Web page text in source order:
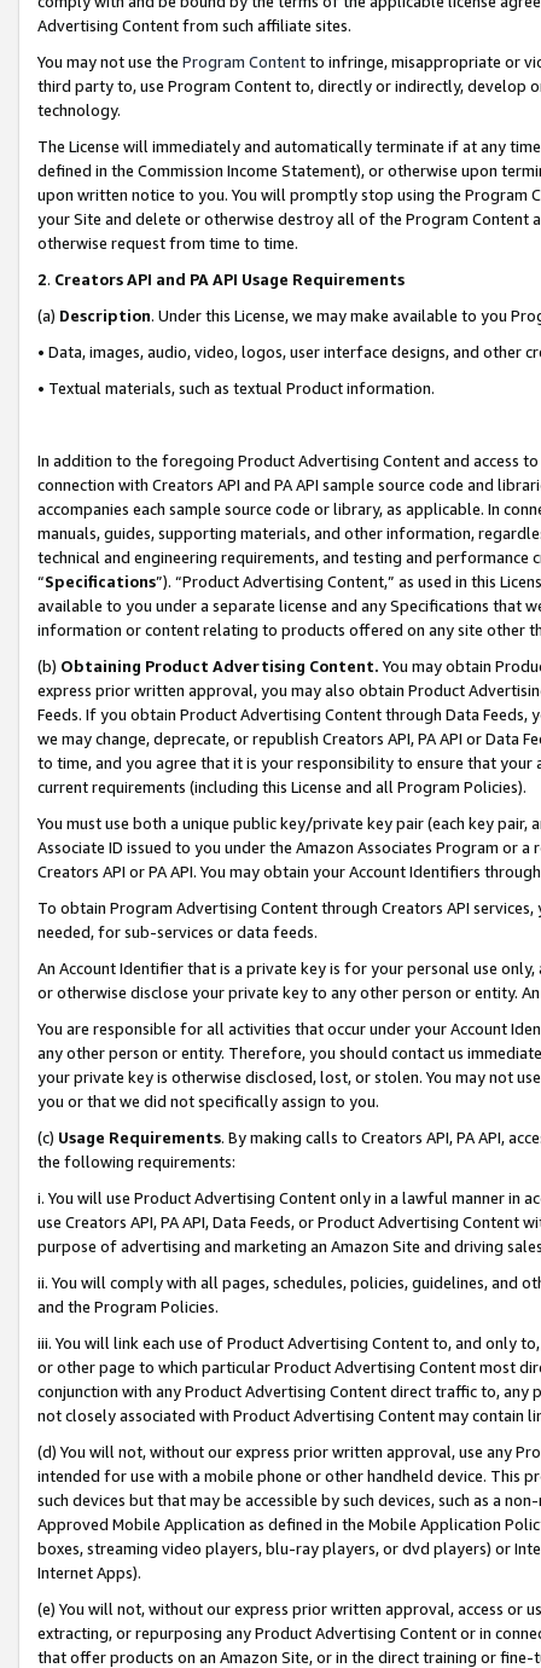
Advertising Content from such affiliate sites.
You may not use the Program Contentto infringe, misappropriate or
third party to, use Program Content to, directly or indirectly, develop
technology.
The License will immediately and automatically terminate if at any
defined in the Commission Income Statement), or otherwise upon
upon written notice to you. You will promptly stop using the Program
your Site and delete or otherwise destroy all of the Program Content
otherwise request from time to time.
2. Creators API and PA API Usage Requirements
(a) Description. Under this License, we may make available to you
• Data, images, audio, video, logos, user interface designs, and other
• Textual materials, such as textual Product information.
In addition to the foregoing Product Advertising Content and access
connection with Creators API and PA API sample source code and
accompanies each sample source code or library, as applicable. In
manuals, guides, supporting materials, and other information,
technical and engineering requirements, and testing and
“Specifications”). “Product Advertising Content,” as used in this
available to you under a separate license and any Specifications that
information or content relating to products offered on any site other
(b) Obtaining Product Advertising Content. You may obtain
express prior written approval, you may also obtain Product
Feeds. If you obtain Product Advertising Content through Data Feeds,
we may change, deprecate, or republish Creators API, PA API or Data
to time, and you agree that it is your responsibility to ensure that your
current requirements (including this License and all Program Policies).
You must use both a unique public key/private key pair (each key pair,
Associate ID issued to you under the Amazon Associates Program or
Creators API or PA API. You may obtain your Account Identifiers
To obtain Program Advertising Content through Creators API
needed, for sub-services or data feeds.
An Account Identifier that is a private key is for your personal use
or otherwise disclose your private key to any other person or entity.
You are responsible for all activities that occur under your Account
any other person or entity. Therefore, you should contact us
your private key is otherwise disclosed, lost, or stolen. You may not
you or that we did not specifically assign to you.
(c) Usage Requirements. By making calls to Creators API, PA API,
the following requirements:
i. You will use Product Advertising Content only in a lawful manner in
use Creators API, PA API, Data Feeds, or Product Advertising
purpose of advertising and marketing an Amazon Site and driving
ii. You will comply with all pages, schedules, policies, guidelines, and
and the Program Policies.
iii. You will link each use of Product Advertising Content to, and only
or other page to which particular Product Advertising Content most
conjunction with any Product Advertising Content direct traffic to,
not closely associated with Product Advertising Content may contain
(d) You will not, without our express prior written approval, use any
intended for use with a mobile phone or other handheld device. This
such devices but that may be accessible by such devices, such as a
Approved Mobile Application as defined in the Mobile Application
boxes, streaming video players, blu-ray players, or dvd players) or
Internet Apps).
(e) You will not, without our express prior written approval, access or
extracting, or repurposing any Product Advertising Content or in
that offer products on an Amazon Site, or in the direct training or